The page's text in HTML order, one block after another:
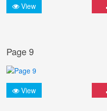
View
Page 9
View